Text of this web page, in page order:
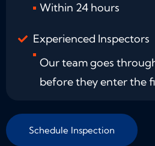
Within 24 hours
Experienced Inspectors
Our team goes
before they enter the
Schedule Inspection